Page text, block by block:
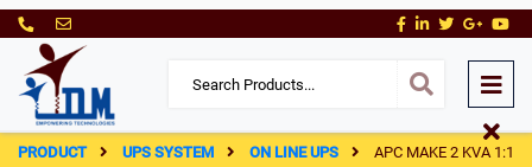
PRODUCT UPS SYSTEM ON LINE UPS
APC MAKE 2 KVA 1:1